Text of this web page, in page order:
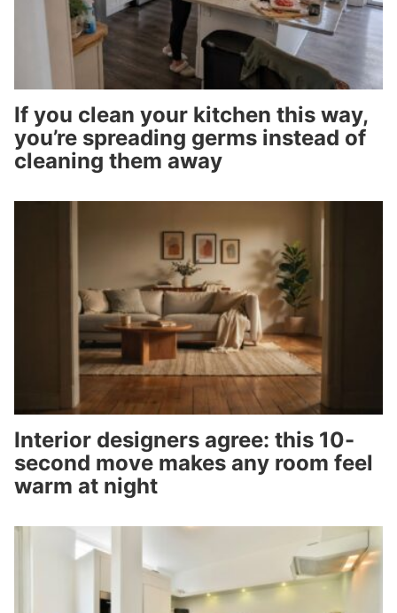
If you clean your kitchen this way,
you’re spreading germs instead of
cleaning them away
Interior designers agree: this 10-
second move makes any room feel
warm at night